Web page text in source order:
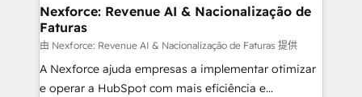
de forma que genera resultados reales desde las
primeras semanas — no meses. 🤝 No entregamos
proyectos y nos vamos. Nos quedamos como
socios estratégicos, ayudando a sostener y escalar
lo que construimos juntos. Porque crecer sin orden
Nexforce: Revenue AI & Nacionalização de
Faturas
由 Nexforce: Revenue AI & Nacionalização de Faturas 提供
A Nexforce ajuda empresas a implementar otimizar
e operar a HubSpot com mais eficiência e